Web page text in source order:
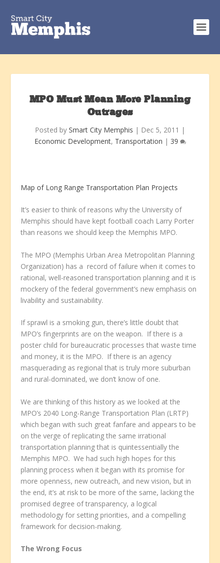
MPO Must Mean More Planning
Outrages
Posted by Smart City Memphis | Dec 5, 2011 |
Economic Development, Transportation | 39
Map of Long Range Transportation Plan Projects
It’s easier to think of reasons why the University of
Memphis should have kept football coach Larry Porter
than reasons we should keep the Memphis MPO.
The MPO (Memphis Urban Area Metropolitan Planning
Organization) has a record of failure when it comes to
rational, well-reasoned transportation planning and it is
mockery of the federal government’s new emphasis on
livability and sustainability.
If sprawl is a smoking gun, there’s little doubt that
MPO’s fingerprints are on the weapon. If there is a
poster child for bureaucratic processes that waste time
and money, it is the MPO. If there is an agency
masquerading as regional that is truly more suburban
and rural-dominated, we don’t know of one.
We are thinking of this history as we looked at the
MPO’s 2040 Long-Range Transportation Plan (LRTP)
which began with such great fanfare and appears to be
on the verge of replicating the same irrational
transportation planning that is quintessentially the
Memphis MPO. We had such high hopes for this
planning process when it began with its promise for
more openness, new outreach, and new vision, but in
the end, it’s at risk to be more of the same, lacking the
promised degree of transparency, a logical
methodology for setting priorities, and a compelling
framework for decision-making.
The Wrong Focus